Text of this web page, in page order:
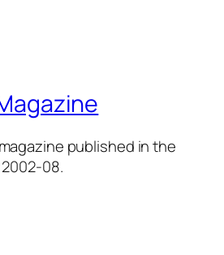
published in the
08.